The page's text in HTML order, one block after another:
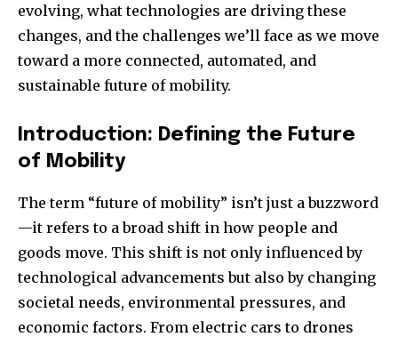
evolving, what technologies are driving these
changes, and the challenges we’ll face as we move
toward a more connected, automated, and
sustainable future of mobility.
Introduction: Defining the Future
of Mobility
The term “future of mobility” isn’t just a buzzword
—it refers to a broad shift in how people and
goods move. This shift is not only influenced by
technological advancements but also by changing
societal needs, environmental pressures, and
economic factors. From electric cars to drones